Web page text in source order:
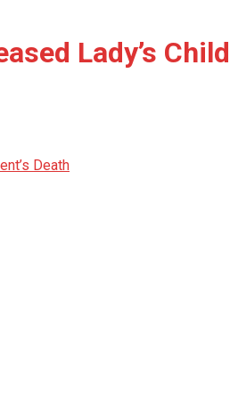
Lady’s